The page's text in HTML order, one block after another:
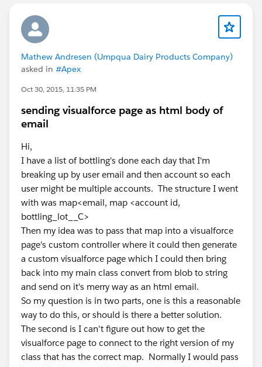
Mathew Andresen (Umpqua Dairy Products Company)
asked in #Apex
Oct 30, 2015, 11:35 PM
sending visualforce page as html body of
email
Hi,
I have a list of bottling's done each day that I'm
breaking up by user email and then account so each
user might be multiple accounts. The structure I went
with was map<email, map <account id,
bottling_lot__C>
Then my idea was to pass that map into a visualforce
page's custom controller where it could then generate
a custom visualforce page which I could then bring
back into my main class convert from blob to string
and send on it's merry way as an html email.
So my question is in two parts, one is this a reasonable
way to do this, or should is there a better solution.
The second is I can't figure out how to get the
visualforce page to connect to the right version of my
class that has the correct map. Normally I would pass